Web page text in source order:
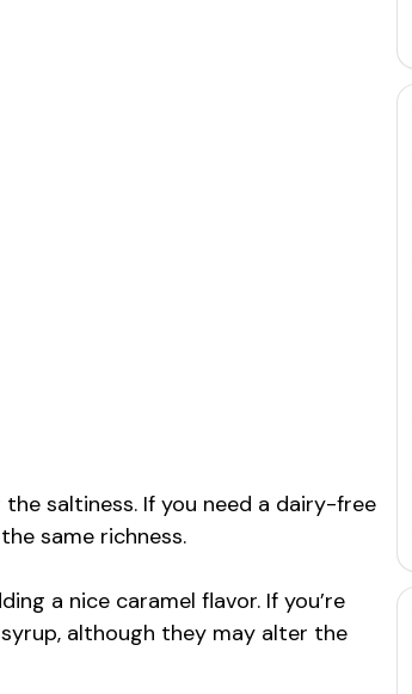
saltiness. If you need a dairy-free
same richness.
a nice caramel flavor. If you’re
although they may alter the